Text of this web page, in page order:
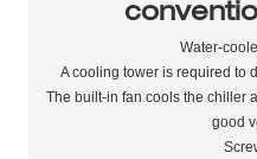
Water-
A cooling tower is required to
The built-in fan cools the chiller
good